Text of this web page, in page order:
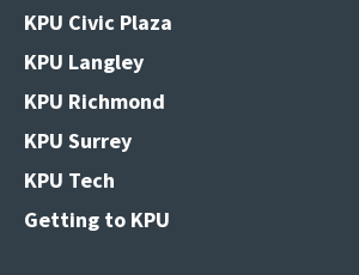
KPU Civic Plaza
KPU Langley
KPU Richmond
KPU Surrey
KPU Tech
Getting to KPU